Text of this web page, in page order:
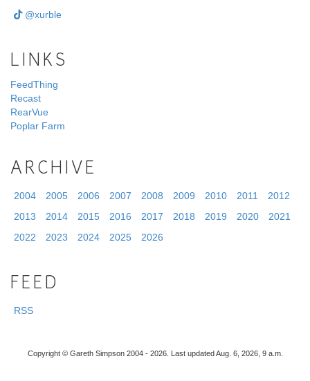
@xurble
LINKS
FeedThing
Recast
RearVue
Poplar Farm
ARCHIVE
2004 2005 2006 2007 2008 2009 2010 2011
2012
2013
2014 2015 2016 2017 2018 2019 2020
2021
2022
2023 2024 2025 2026
FEED
RSS
Copyright © Gareth Simpson 2004 - 2026. Last updated Aug. 6, 2026, 9 a.m.